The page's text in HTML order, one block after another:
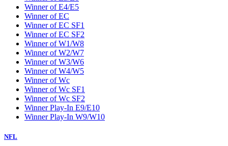
Winner of E4/E5
Winner of EC
Winner of EC SF1
Winner of EC SF2
Winner of W1/W8
Winner of W2/W7
Winner of W3/W6
Winner of W4/W5
Winner of Wc
Winner of Wc SF1
Winner of Wc SF2
Winner Play-In E9/E10
Winner Play-In W9/W10
NFL